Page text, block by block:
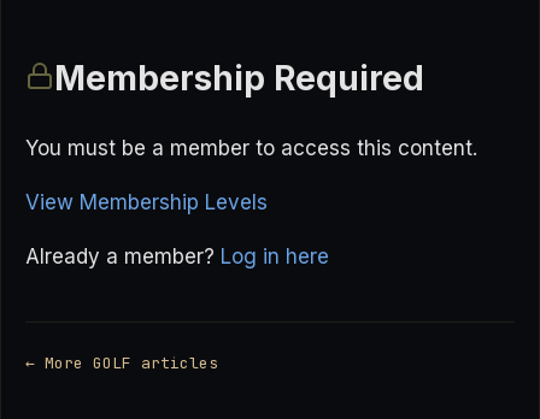
Membership Required
You must be a member to access this content.
View Membership Levels
Already a member? Log in here
← More GOLF articles